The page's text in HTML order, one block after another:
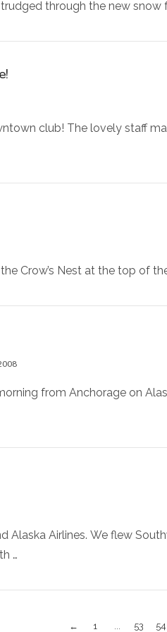
through the new
club! The lovely staff
Crow’s Nest at the top of
from Anchorage on
Alaska Airlines. We flew
…
← 1 53 54